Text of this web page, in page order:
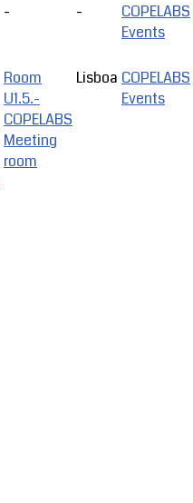
- -
COPELABS
Events
Room
U1.5.-
COPELABS
Meeting
room
Lisboa COPELABS
Events